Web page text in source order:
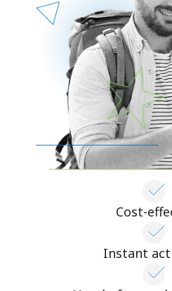
Cost-
Instant